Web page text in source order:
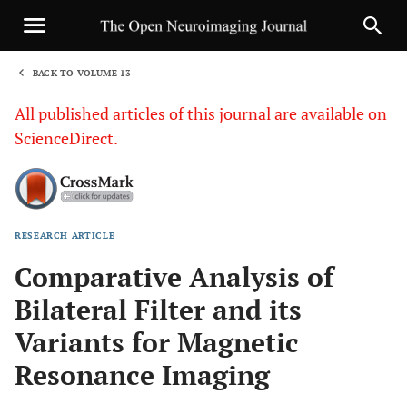
BACK TO VOLUME 13
All published articles of this journal are available on
ScienceDirect.
RESEARCH ARTICLE
Comparative Analysis of
Bilateral Filter and its
Variants for Magnetic
Resonance Imaging